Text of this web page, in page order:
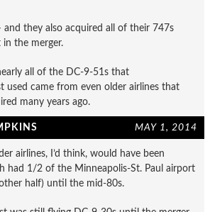
and they also acquired all of their 747s
the merger.
all of the DC-9-51s that
used came from even older airlines that
many years ago.
MAY 1, 2014
airlines, I’d think, would have been
had 1/2 of the Minneapolis-St. Paul airport
half) until the mid-80s.